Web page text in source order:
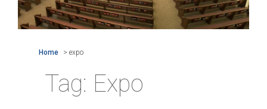
Home > expo
Tag: Expo